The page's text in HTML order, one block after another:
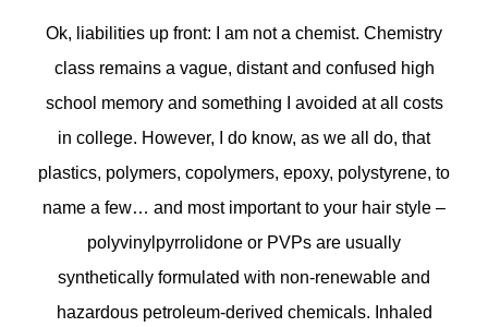
Ok, liabilities up front: I am not a chemist. Chemistry
class remains a vague, distant and confused high
school memory and something I avoided at all costs
in college. However, I do know, as we all do, that
plastics, polymers, copolymers, epoxy, polystyrene, to
name a few… and most important to your hair style –
polyvinylpyrrolidone or PVPs are usually
synthetically formulated with non-renewable and
hazardous petroleum-derived chemicals. Inhaled